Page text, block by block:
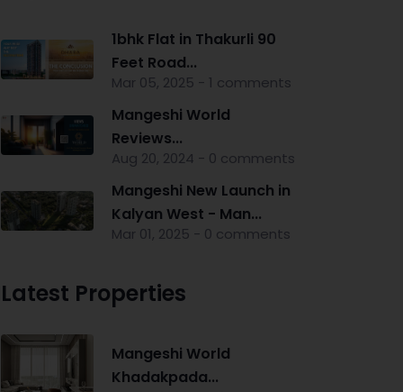
1bhk Flat in Thakurli 90
Feet Road...
Mar 05, 2025 - 1 comments
Mangeshi World
Reviews...
Aug 20, 2024 - 0 comments
Mangeshi New Launch in
Kalyan West - Man...
Mar 01, 2025 - 0 comments
Latest Properties
Mangeshi World
Khadakpada...